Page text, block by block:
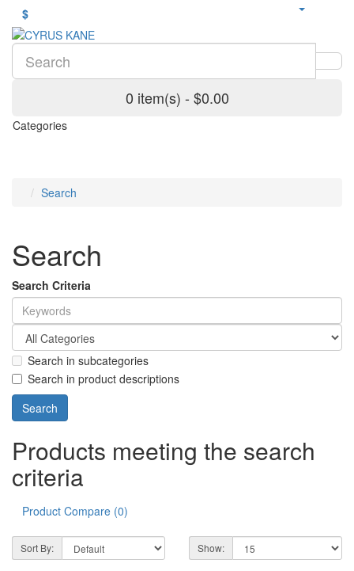
$
0 item(s) - $0.00
Categories
Search
Search
Search Criteria
Search in subcategories
Search in product descriptions
Products meeting the search
criteria
Product Compare (0)
Sort By: Show: